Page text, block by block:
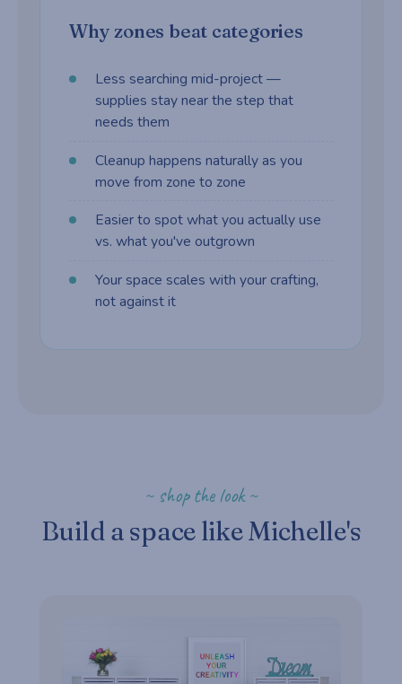
Why zones beat categories
Less searching mid-project —
supplies stay near the step that
needs them
Cleanup happens naturally as you
move from zone to zone
Easier to spot what you actually use
vs. what you've outgrown
Your space scales with your crafting,
not against it
~ shop the look ~
Build a space like Michelle's